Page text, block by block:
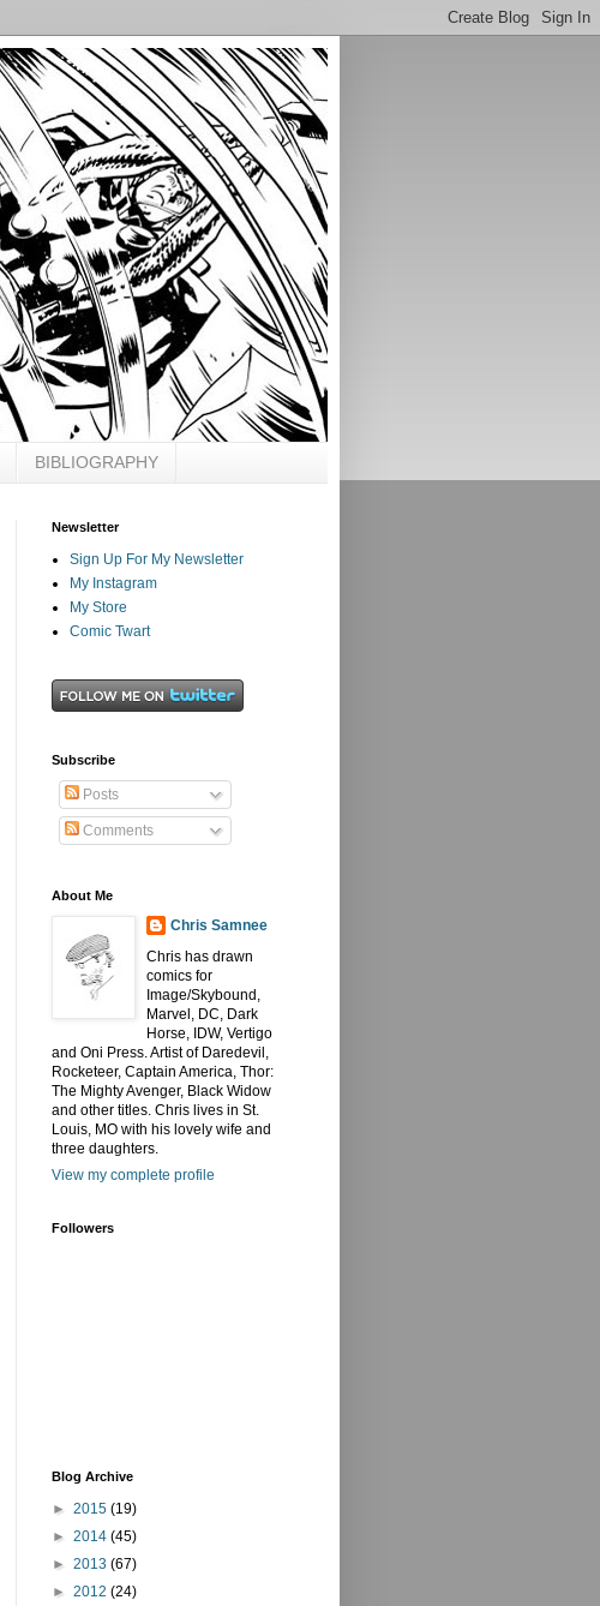
BIBLIOGRAPHY
Newsletter
Sign Up For My Newsletter
My Instagram
My Store
Comic Twart
Subscribe
Posts
Comments
About Me
Chris Samnee
Chris has drawn
comics for
Image/Skybound,
Marvel, DC, Dark
Horse, IDW, Vertigo
and Oni Press. Artist of Daredevil,
Rocketeer, Captain America, Thor:
The Mighty Avenger, Black Widow
and other titles. Chris lives in St.
Louis, MO with his lovely wife and
three daughters.
View my complete profile
Followers
Blog Archive
► 2015 (19)
► 2014 (45)
► 2013 (67)
► 2012 (24)